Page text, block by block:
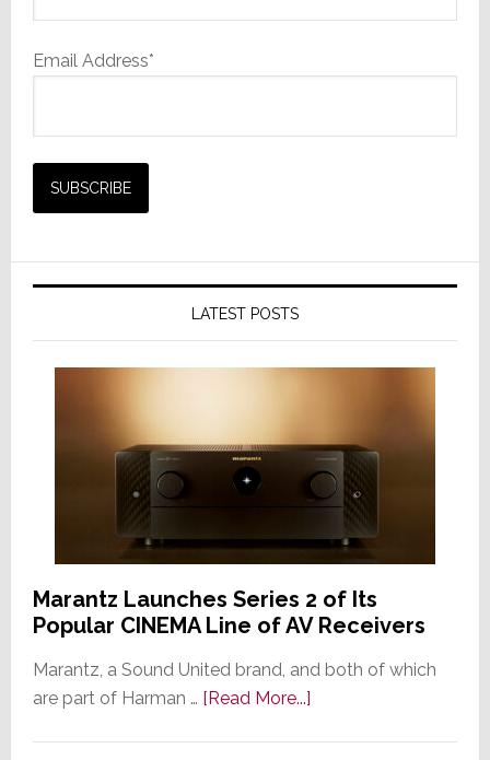
Email Address*
LATEST POSTS
Marantz Launches Series 2 of Its
Popular CINEMA Line of AV Receivers
Marantz, a Sound United brand, and both of which
are part of Harman … [Read More...]about